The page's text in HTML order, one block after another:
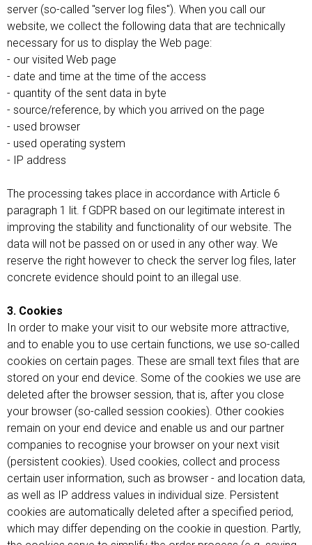
server (so-called "server log files"). When you call our
website, we collect the following data that are technically
necessary for us to display the Web page:
- our visited Web page
- date and time at the time of the access
- quantity of the sent data in byte
- source/reference, by which you arrived on the page
- used browser
- used operating system
- IP address
The processing takes place in accordance with Article 6
paragraph 1 lit. f GDPR based on our legitimate interest in
improving the stability and functionality of our website. The
data will not be passed on or used in any other way. We
reserve the right however to check the server log files, later
concrete evidence should point to an illegal use.
3. Cookies
In order to make your visit to our website more attractive,
and to enable you to use certain functions, we use so-called
cookies on certain pages. These are small text files that are
stored on your end device. Some of the cookies we use are
deleted after the browser session, that is, after you close
your browser (so-called session cookies). Other cookies
remain on your end device and enable us and our partner
companies to recognise your browser on your next visit
(persistent cookies). Used cookies, collect and process
certain user information, such as browser - and location data,
as well as IP address values in individual size. Persistent
cookies are automatically deleted after a specified period,
which may differ depending on the cookie in question. Partly,